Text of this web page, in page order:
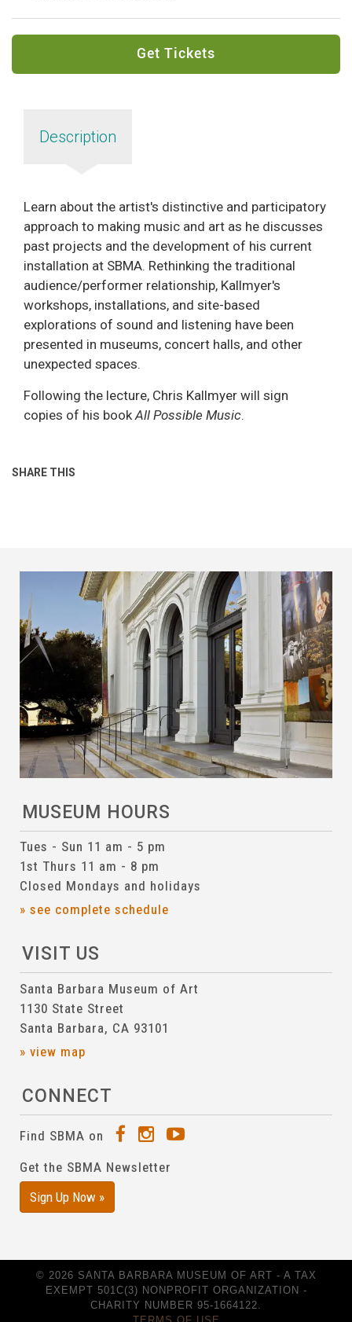
Get Tickets
Description
Learn about the artist's distinctive and participatory
approach to making music and art as he discusses
past projects and the development of his current
installation at SBMA. Rethinking the traditional
audience/performer relationship, Kallmyer's
workshops, installations, and site-based
explorations of sound and listening have been
presented in museums, concert halls, and other
unexpected spaces.
Following the lecture, Chris Kallmyer will sign
copies of his book All Possible Music.
SHARE THIS
MUSEUM HOURS
Tues - Sun 11 am - 5 pm
1st Thurs 11 am - 8 pm
Closed Mondays and holidays
» see complete schedule
VISIT US
Santa Barbara Museum of Art
1130 State Street
Santa Barbara, CA 93101
» view map
CONNECT
Find SBMA on
Get the SBMA Newsletter
Sign Up Now »
© 2026 SANTA BARBARA MUSEUM OF ART - A TAX
EXEMPT 501C(3) NONPROFIT ORGANIZATION -
CHARITY NUMBER 95-1664122.